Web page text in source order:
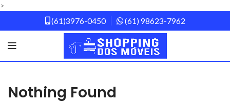
>
(61)3976-0450 (61) 98623-7962
Nothing Found